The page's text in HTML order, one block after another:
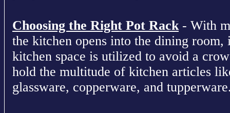
Choosing the Right Pot Rack- With
the kitchen opens into the dining room,
kitchen space is utilized to avoid a
hold the multitude of kitchen articles
glassware, copperware, and